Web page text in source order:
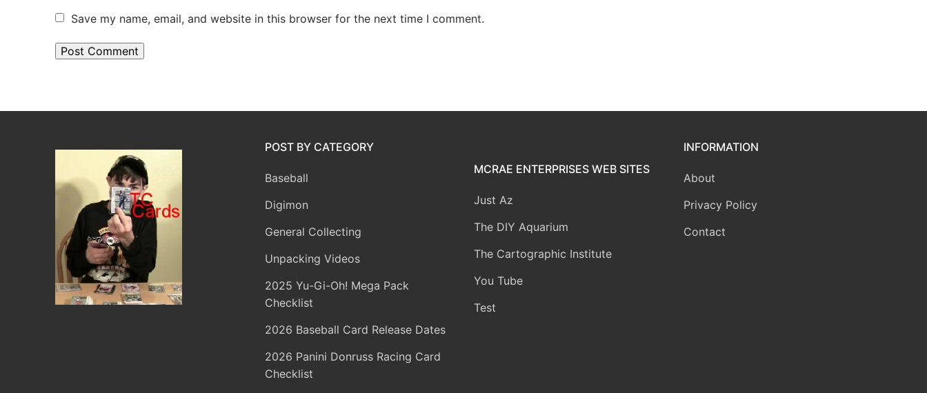
Save my name, email, and website in this browser for the next time I comment.
POST BY CATEGORY
Baseball
Digimon
General Collecting
Unpacking Videos
2025 Yu-Gi-Oh! Mega Pack
Checklist
2026 Baseball Card Release Dates
2026 Panini Donruss Racing Card
Checklist
MCRAE ENTERPRISES WEB SITES
Just Az
The DIY Aquarium
The Cartographic Institute
You Tube
Test
INFORMATION
About
Privacy Policy
Contact